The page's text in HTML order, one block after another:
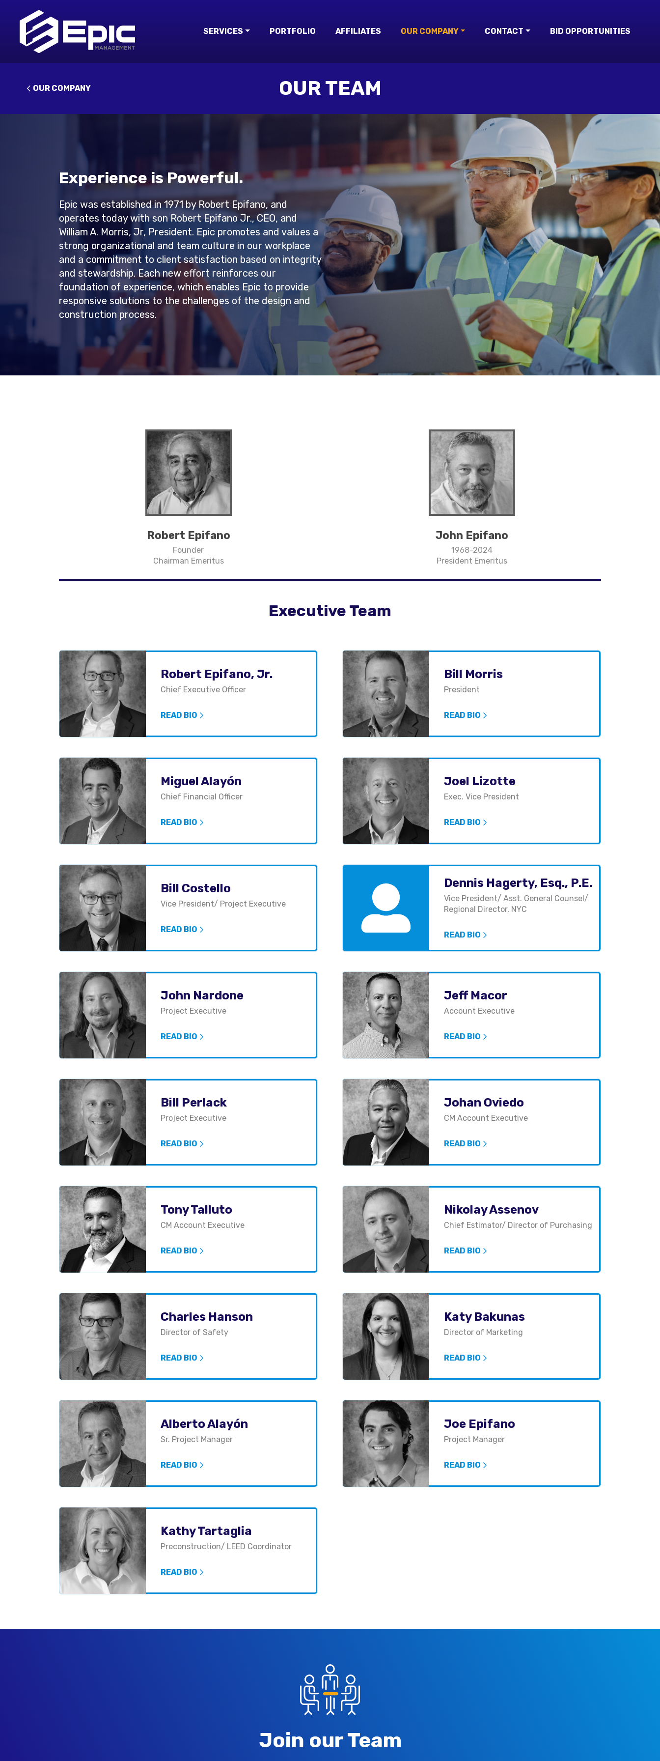
SERVICES PORTFOLIO AFFILIATES OUR COMPANY CONTACT BID OPPORTUNITIES
OUR TEAM
OUR COMPANY
Experience is Powerful.
Epic was established in 1971 by Robert Epifano, and
operates today with son Robert Epifano Jr., CEO, and
William A. Morris, Jr, President. Epic promotes and values a
strong organizational and team culture in our workplace
and a commitment to client satisfaction based on integrity
and stewardship. Each new effort reinforces our
foundation of experience, which enables Epic to provide
responsive solutions to the challenges of the design and
construction process.
Robert Epifano
Founder
Chairman Emeritus
John Epifano
1968-2024
President Emeritus
Executive Team
Robert Epifano, Jr.
Chief Executive Officer
READ BIO
Bill Morris
President
READ BIO
Miguel Alayón
Chief Financial Officer
READ BIO
Joel Lizotte
Exec. Vice President
READ BIO
Bill Costello
Vice President/ Project Executive
READ BIO
Dennis Hagerty, Esq., P.E.
Vice President/ Asst. General Counsel/
Regional Director, NYC
READ BIO
John Nardone
Project Executive
READ BIO
Jeff Macor
Account Executive
READ BIO
Bill Perlack
Project Executive
READ BIO
Johan Oviedo
CM Account Executive
READ BIO
Tony Talluto
CM Account Executive
READ BIO
Nikolay Assenov
Chief Estimator/ Director of Purchasing
READ BIO
Charles Hanson
Director of Safety
READ BIO
Katy Bakunas
Director of Marketing
READ BIO
Alberto Alayón
Sr. Project Manager
READ BIO
Joe Epifano
Project Manager
READ BIO
Kathy Tartaglia
Preconstruction/ LEED Coordinator
READ BIO
Join our Team